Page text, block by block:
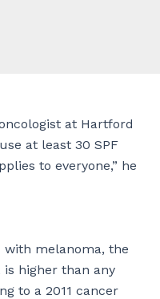
at Hartford
at least 30 SPF
to everyone,” he
with melanoma, the
higher than any
to a 2011 cancer